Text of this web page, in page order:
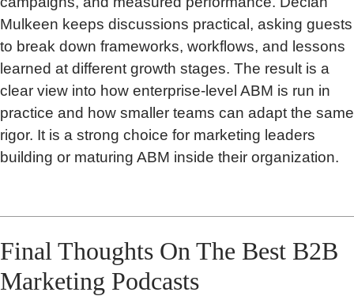
Mulkeen keeps discussions practical, asking guests
to break down frameworks, workflows, and lessons
learned at different growth stages. The result is a
clear view into how enterprise-level ABM is run in
practice and how smaller teams can adapt the same
rigor. It is a strong choice for marketing leaders
building or maturing ABM inside their organization.
Final Thoughts On The Best B2B
Marketing Podcasts